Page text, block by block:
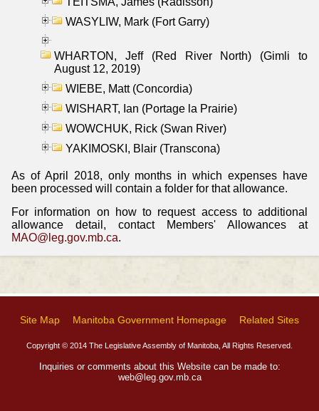
WASYLIW, Mark (Fort Garry)
WHARTON, Jeff (Red River North) (Gimli to
August 12, 2019)
WIEBE, Matt (Concordia)
WISHART, Ian (Portage la Prairie)
WOWCHUK, Rick (Swan River)
YAKIMOSKI, Blair (Transcona)
As of April 2018, only months in which expenses have
been processed will contain a folder for that allowance.
For information on how to request access to additional
allowance detail, contact Members' Allowances at
MAO@leg.gov.mb.ca.
Site Map Manitoba Government Homepage Related Sites
Copyright © 2014 The Legislative Assembly of Manitoba, All Rights Reserved.
Inquiries or comments about this Website can be made to:
web@leg.gov.mb.ca